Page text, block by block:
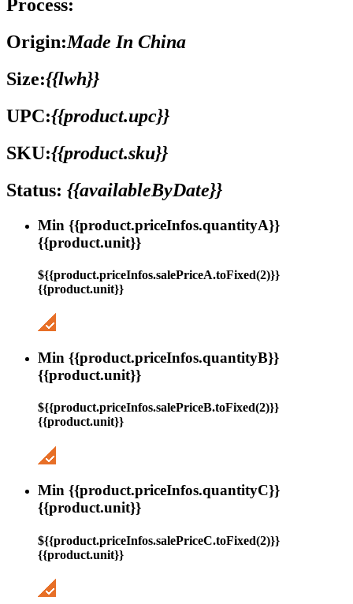
Process:
Origin:Made In China
Size:{{lwh}}
UPC:{{product.upc}}
SKU:{{product.sku}}
Status: {{availableByDate}}
Min {{product.priceInfos.quantityA}}
{{product.unit}}
${{product.priceInfos.salePriceA.toFixed(2)}}
{{product.unit}}
Min {{product.priceInfos.quantityB}}
{{product.unit}}
${{product.priceInfos.salePriceB.toFixed(2)}}
{{product.unit}}
Min {{product.priceInfos.quantityC}}
{{product.unit}}
${{product.priceInfos.salePriceC.toFixed(2)}}
{{product.unit}}